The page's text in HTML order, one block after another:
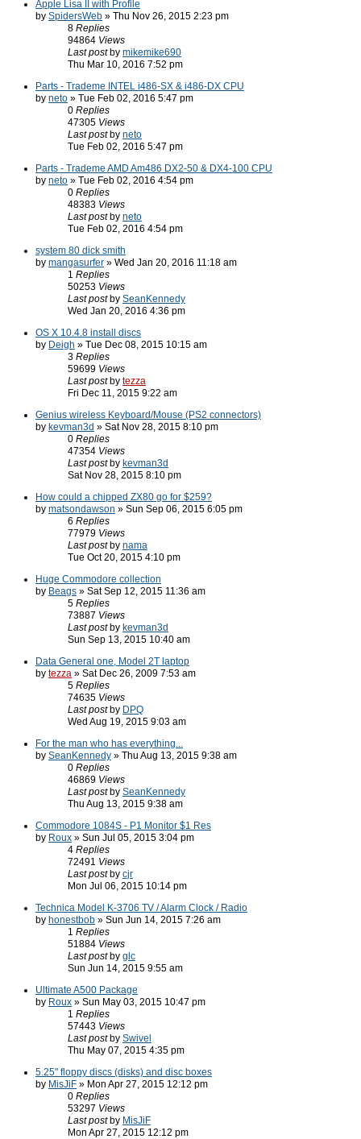
Apple Lisa II with Profile
by SpidersWeb » Thu Nov 26, 2015 2:23 pm
8 Replies
94864 Views
Last post by mikemike690
Thu Mar 10, 2016 7:52 pm
Parts - Trademe INTEL i486-SX & i486-DX CPU
by neto » Tue Feb 02, 2016 5:47 pm
0 Replies
47305 Views
Last post by neto
Tue Feb 02, 2016 5:47 pm
Parts - Trademe AMD Am486 DX2-50 & DX4-100 CPU
by neto » Tue Feb 02, 2016 4:54 pm
0 Replies
48383 Views
Last post by neto
Tue Feb 02, 2016 4:54 pm
system 80 dick smith
by mangasurfer » Wed Jan 20, 2016 11:18 am
1 Replies
50253 Views
Last post by SeanKennedy
Wed Jan 20, 2016 4:36 pm
OS X 10.4.8 install discs
by Deigh » Tue Dec 08, 2015 10:15 am
3 Replies
59699 Views
Last post by tezza
Fri Dec 11, 2015 9:22 am
Genius wireless Keyboard/Mouse (PS2 connectors)
by kevman3d » Sat Nov 28, 2015 8:10 pm
0 Replies
47354 Views
Last post by kevman3d
Sat Nov 28, 2015 8:10 pm
How could a chipped ZX80 go for $259?
by matsondawson » Sun Sep 06, 2015 6:05 pm
6 Replies
77979 Views
Last post by nama
Tue Oct 20, 2015 4:10 pm
Huge Commodore collection
by Beags » Sat Sep 12, 2015 11:36 am
5 Replies
73887 Views
Last post by kevman3d
Sun Sep 13, 2015 10:40 am
Data General one, Model 2T laptop
by tezza » Sat Dec 26, 2009 7:53 am
5 Replies
74635 Views
Last post by DPQ
Wed Aug 19, 2015 9:03 am
For the man who has everything...
by SeanKennedy » Thu Aug 13, 2015 9:38 am
0 Replies
46869 Views
Last post by SeanKennedy
Thu Aug 13, 2015 9:38 am
Commodore 1084S - P1 Monitor $1 Res
by Roux » Sun Jul 05, 2015 3:04 pm
4 Replies
72491 Views
Last post by cjr
Mon Jul 06, 2015 10:14 pm
Technica Model K-3706 TV / Alarm Clock / Radio
by honestbob » Sun Jun 14, 2015 7:26 am
1 Replies
51884 Views
Last post by glc
Sun Jun 14, 2015 9:55 am
Ultimate A500 Package
by Roux » Sun May 03, 2015 10:47 pm
1 Replies
57443 Views
Last post by Swivel
Thu May 07, 2015 4:35 pm
5.25" floppy discs (disks) and disc boxes
by MisJiF » Mon Apr 27, 2015 12:12 pm
0 Replies
53297 Views
Last post by MisJiF
Mon Apr 27, 2015 12:12 pm